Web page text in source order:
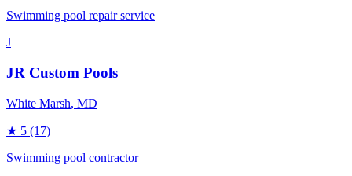
Swimming pool repair service
J
JR Custom Pools
White Marsh, MD
★ 5 (17)
Swimming pool contractor